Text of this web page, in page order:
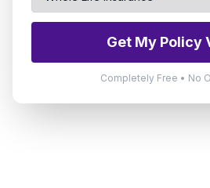
Get My Policy
Completely Free • No